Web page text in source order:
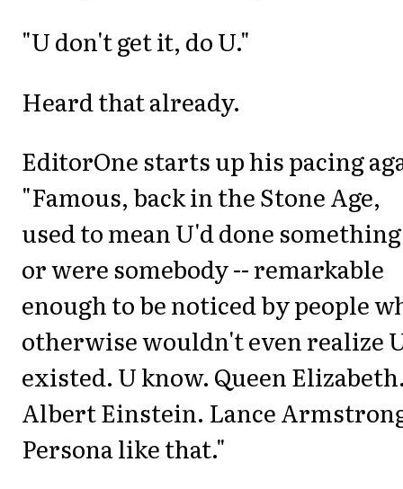
"U don't get it, do U."
Heard that already.
EditorOne starts up his pacing
"Famous, back in the Stone Age,
used to mean U'd done
or were somebody -- remarkable
enough to be noticed by people
otherwise wouldn't even realize
existed. U know. Queen
Albert Einstein. Lance
Persona like that."